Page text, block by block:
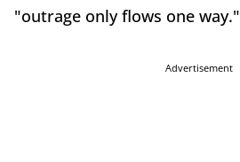
"outrage only flows one way."
Advertisement